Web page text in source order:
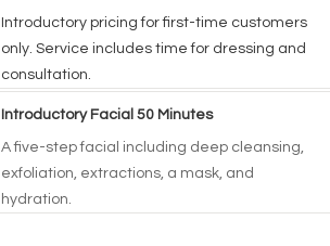
Introductory pricing for first-time customers
only. Service includes time for dressing and
consultation.
Introductory Facial 50 Minutes
A five-step facial including deep cleansing,
exfoliation, extractions, a mask, and
hydration.